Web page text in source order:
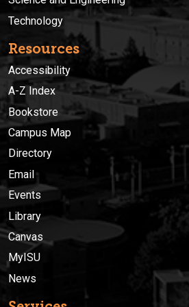
Technology
Resources
Accessibility
A-Z Index
Bookstore
Campus Map
Directory
Email
Events
Library
Canvas
MyISU
News